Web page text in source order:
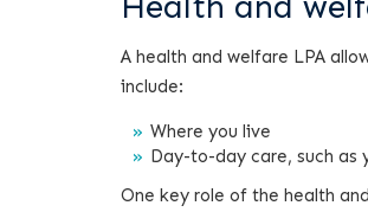
A health and welfare LPA
include:
Where you live
Day-to-day care, such as
One key role of the health